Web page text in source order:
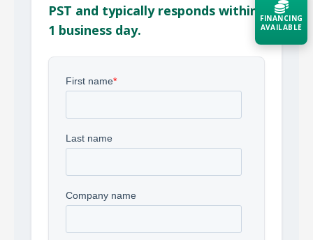
PST and typically responds within
1 business day.
FINANCING
AVAILABLE
Contact a Specialist
Explore Financing